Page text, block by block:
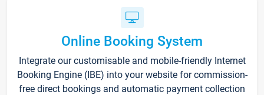
Online Booking System
Integrate our customisable and mobile-friendly Internet
Booking Engine (IBE) into your website for commission-
free direct bookings and automatic payment collection